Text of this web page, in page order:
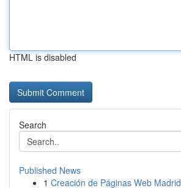
HTML is disabled
Search
Published News
1 Creación de Páginas Web Madrid